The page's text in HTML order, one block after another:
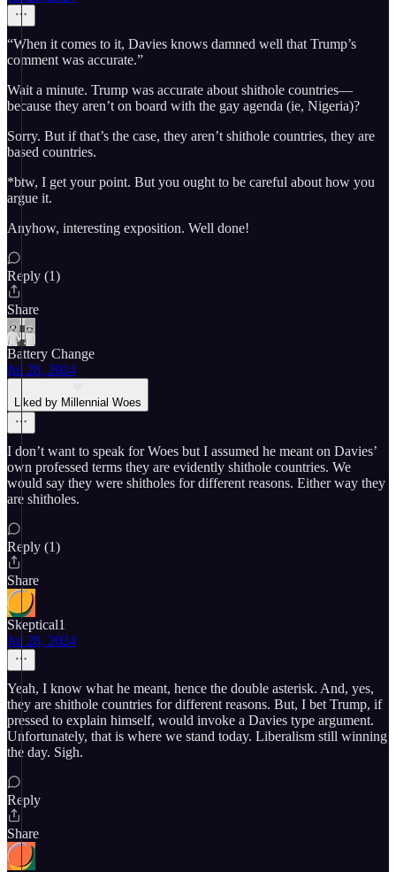
“When it comes to it, Davies knows damned well that Trump’s
comment was accurate.”
Wait a minute. Trump was accurate about shithole countries—
because they aren’t on board with the gay agenda (ie, Nigeria)?
Sorry. But if that’s the case, they aren’t shithole countries, they are
based countries.
*btw, I get your point. But you ought to be careful about how you
argue it.
Anyhow, interesting exposition. Well done!
Reply (1)
Share
Battery Change
Jul 28, 2024
Liked by Millennial Woes
I don’t want to speak for Woes but I assumed he meant on Davies’
own professed terms they are evidently shithole countries. We
would say they were shitholes for different reasons. Either way they
are shitholes.
Reply (1)
Share
Skeptical1
Jul 28, 2024
Yeah, I know what he meant, hence the double asterisk. And, yes,
they are shithole countries for different reasons. But, I bet Trump, if
pressed to explain himself, would invoke a Davies type argument.
Unfortunately, that is where we stand today. Liberalism still winning
the day. Sigh.
Reply
Share